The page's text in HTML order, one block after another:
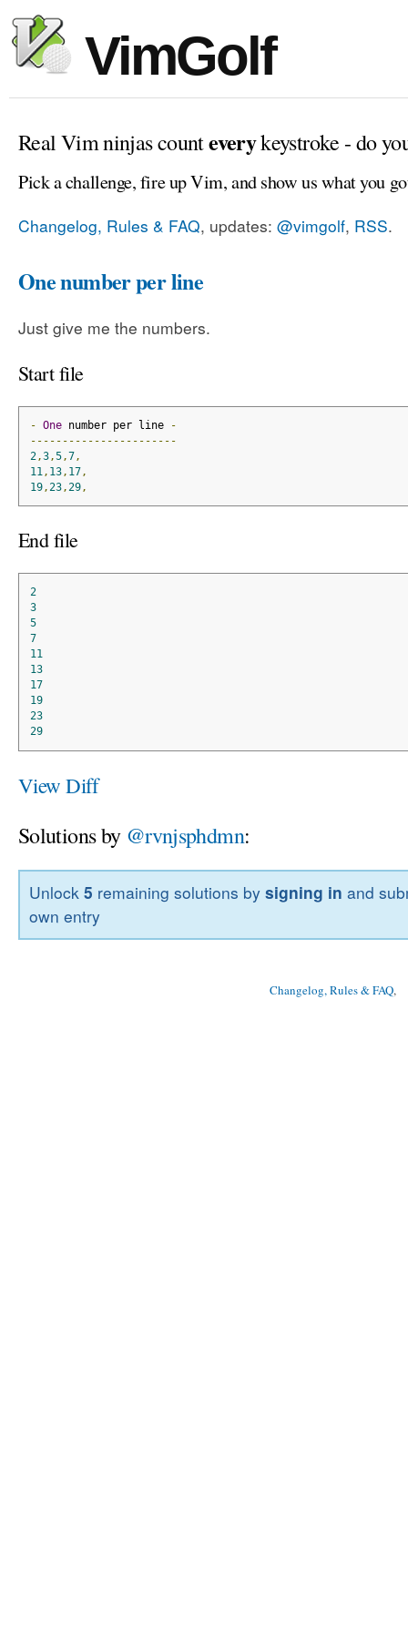
VimGolf
Real Vim ninjas counteverykeystroke - do
Pick a challenge, fire up Vim, and show us what you
Changelog, Rules & FAQ, updates: @vimgolf, RSS.
One number per line
Just give me the numbers.
Start file
- One number per line
-
-----------------------
2,3,5,7,
11 , 13, 17,
19, 23, 29,
End file
2
3
5
7
11
13
17
19
23
29
View Diff
Solutions by @rvnjsphdmn:
Unlock5 remaining solutions bysigning in and
own entry
Changelog, Rules & FAQ,